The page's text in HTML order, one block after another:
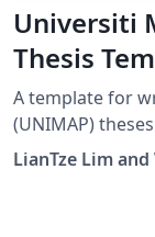
Universiti
Thesis
A template for
(UNIMAP) theses. unimapthesis is based on the
document class,
LianTze Lim